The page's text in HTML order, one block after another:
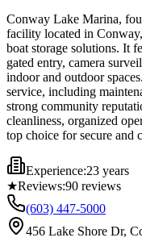
Conway Lake Marina,
facility located in
boat storage solutions. It
gated entry, camera
indoor and outdoor
service, including
strong community
cleanliness, organized
top choice for secure and
Experience:23 years
★Reviews:90 reviews
(603) 447-5000
456 Lake Shore Dr,